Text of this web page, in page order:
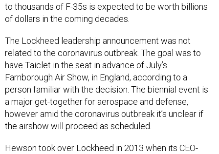
to thousands of F-35s is expected to be worth billions
of dollars in the coming decades.
The Lockheed leadership announcement was not
related to the coronavirus outbreak. The goal was to
have Taiclet in the seat in advance of July’s
Farnborough Air Show, in England, according to a
person familiar with the decision. The biennial event is
a major get-together for aerospace and defense,
however amid the coronavirus outbreak it’s unclear if
the airshow will proceed as scheduled.
Hewson took over Lockheed in 2013 when its CEO-